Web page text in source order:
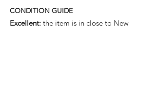
CONDITION GUIDE
Excellent: the item is in close to New